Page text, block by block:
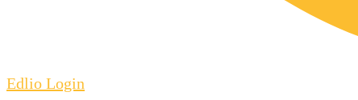
Edlio Login